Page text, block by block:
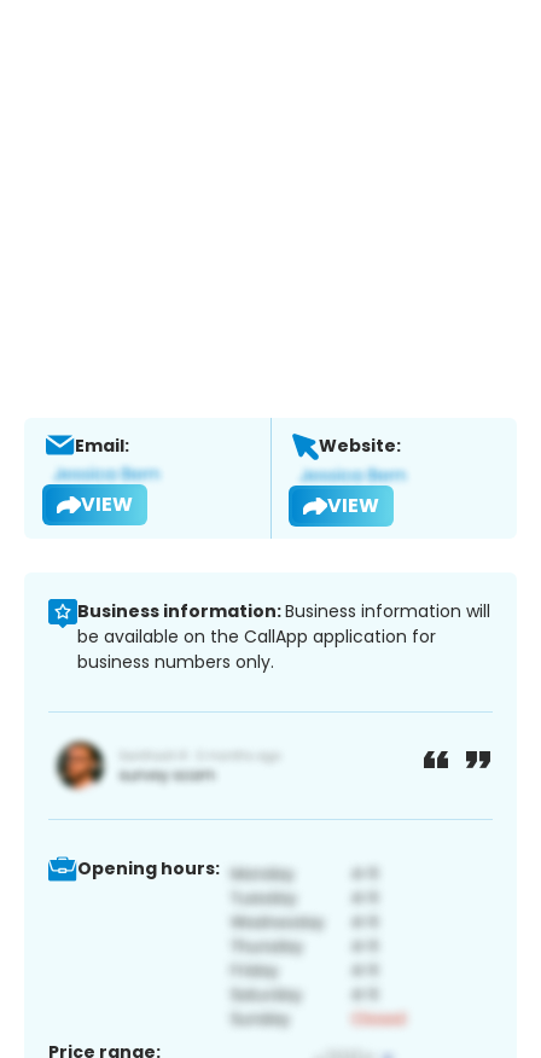
Email:
VIEW
Website:
VIEW
Business information:Business information will
be available on the CallApp application for
business numbers only.
Opening hours:
Price range: